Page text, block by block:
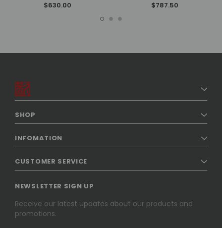
$630.00
$787.50
SHOP
INFOMATION
CUSTOMER SERVICE
NEWSLETTER SIGN UP
Receive our latest updates about our products and
promotions.